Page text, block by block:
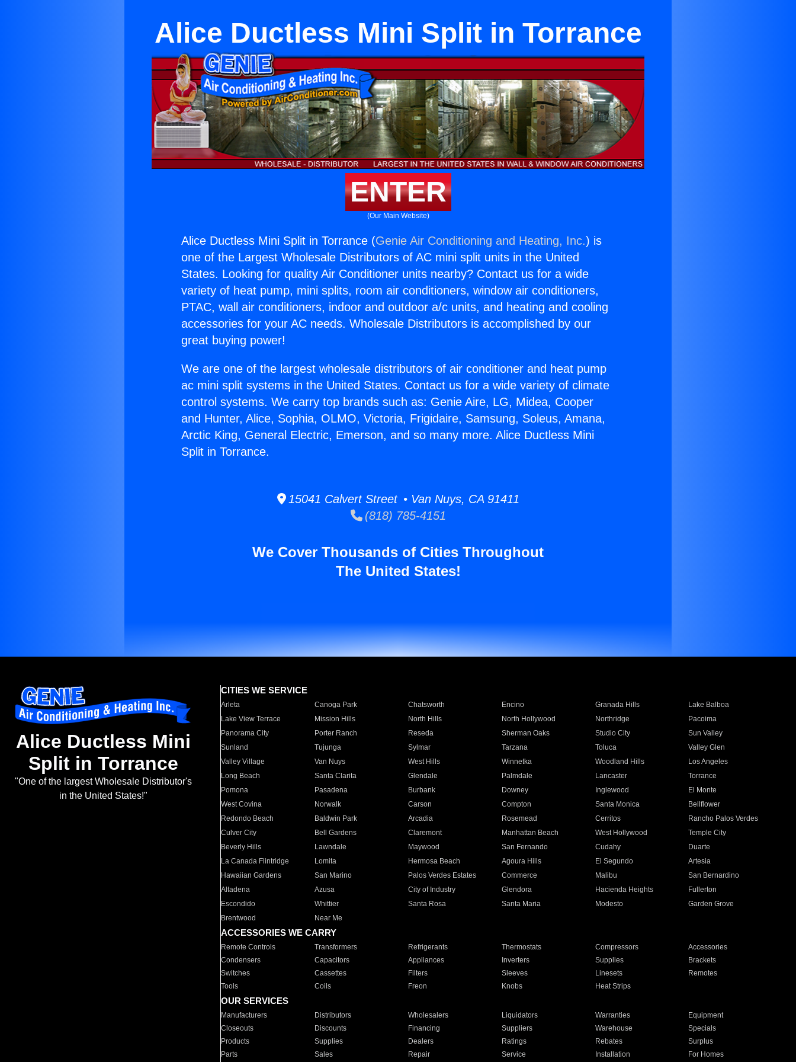
Alice Ductless Mini Split in Torrance
ENTER
(Our Main Website)
Alice Ductless Mini Split in Torrance (Genie Air Conditioning and Heating, Inc.) is
one of the Largest Wholesale Distributors of AC mini split units in the United
States. Looking for quality Air Conditioner units nearby? Contact us for a wide
variety of heat pump, mini splits, room air conditioners, window air conditioners,
PTAC, wall air conditioners, indoor and outdoor a/c units, and heating and cooling
accessories for your AC needs. Wholesale Distributors is accomplished by our
great buying power!
We are one of the largest wholesale distributors of air conditioner and heat pump
ac mini split systems in the United States. Contact us for a wide variety of climate
control systems. We carry top brands such as: Genie Aire, LG, Midea, Cooper
and Hunter, Alice, Sophia, OLMO, Victoria, Frigidaire, Samsung, Soleus, Amana,
Arctic King, General Electric, Emerson, and so many more. Alice Ductless Mini
Split in Torrance.
15041 Calvert Street • Van Nuys, CA 91411
(818) 785-4151
We Cover Thousands of Cities Throughout
The United States!
Alice Ductless Mini
Split in Torrance
"One of the largest Wholesale Distributor's
in the United States!"
CITIES WE SERVICE
Arleta Canoga Park Chatsworth Encino Granada Hills
Lake Balboa
Lake View Terrace
Mission Hills North Hills North Hollywood Northridge
Pacoima
Panorama City
Porter Ranch Reseda Sherman Oaks Studio City
Sun Valley
Sunland
Tujunga Sylmar Tarzana Toluca
Valley Glen
Valley Village
Van Nuys West Hills Winnetka Woodland Hills
Los Angeles
Long Beach
Santa Clarita Glendale Palmdale Lancaster
Torrance
Pomona
Pasadena Burbank Downey Inglewood
El Monte
West Covina
Norwalk Carson Compton Santa Monica
Bellflower
Redondo Beach
Baldwin Park Arcadia Rosemead Cerritos
Rancho Palos Verdes
Culver City
Bell Gardens Claremont Manhattan Beach West Hollywood
Temple City
Beverly Hills
Lawndale Maywood San Fernando Cudahy
Duarte
La Canada Flintridge
Lomita Hermosa Beach Agoura Hills El Segundo
Artesia
Hawaiian Gardens
San Marino Palos Verdes Estates Commerce Malibu
San Bernardino
Altadena
Azusa City of Industry Glendora Hacienda Heights
Fullerton
Escondido
Whittier Santa Rosa Santa Maria Modesto
Garden Grove
Brentwood
Near Me
ACCESSORIES WE CARRY
Remote Controls Transformers Refrigerants Thermostats Compressors
Accessories
Condensers
Capacitors Appliances Inverters Supplies
Brackets
Switches
Cassettes Filters Sleeves Linesets
Remotes
Tools
Coils Freon Knobs Heat Strips
OUR SERVICES
Manufacturers Distributors Wholesalers Liquidators Warranties
Equipment
Closeouts
Discounts Financing Suppliers Warehouse
Specials
Products
Supplies Dealers Ratings Rebates
Surplus
Parts
Sales Repair Service Installation For Homes